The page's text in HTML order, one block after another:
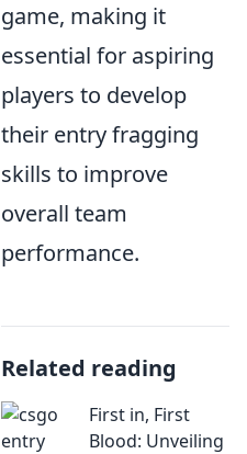
game, making it
essential for aspiring
players to develop
their entry fragging
skills to improve
overall team
performance.
Related reading
First in, First
Blood: Unveiling